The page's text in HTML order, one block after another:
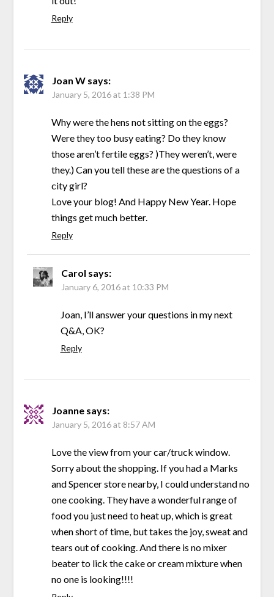
Reply
Joan W says:
January 5, 2016 at 1:38 PM
Why were the hens not sitting on the eggs?
Were they too busy eating? Do they know
those aren’t fertile eggs? )They weren’t, were
they.) Can you tell these are the questions of a
city girl?
Love your blog! And Happy New Year. Hope
things get much better.
Reply
Carol says:
January 6, 2016 at 10:33 PM
Joan, I’ll answer your questions in my next
Q&A, OK?
Reply
Joanne says:
January 5, 2016 at 8:57 AM
Love the view from your car/truck window.
Sorry about the shopping. If you had a Marks
and Spencer store nearby, I could understand no
one cooking. They have a wonderful range of
food you just need to heat up, which is great
when short of time, but takes the joy, sweat and
tears out of cooking. And there is no mixer
beater to lick the cake or cream mixture when
no one is looking!!!!